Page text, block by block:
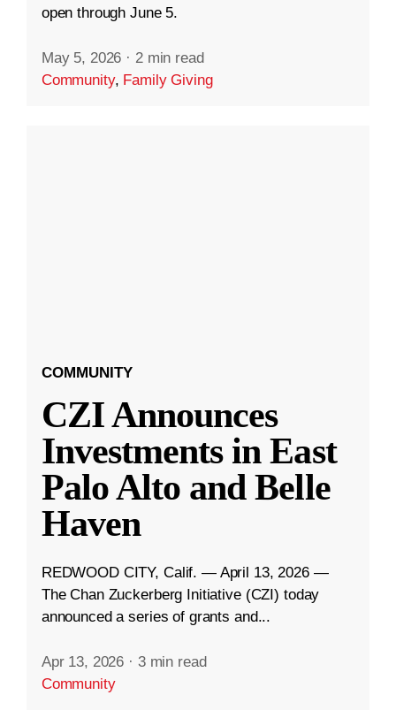
open through June 5.
May 5, 2026 · 2 min read
Community, Family Giving
COMMUNITY
CZI Announces
Investments in East
Palo Alto and Belle
Haven
REDWOOD CITY, Calif. — April 13, 2026 —
The Chan Zuckerberg Initiative (CZI) today
announced a series of grants and...
Apr 13, 2026 · 3 min read
Community